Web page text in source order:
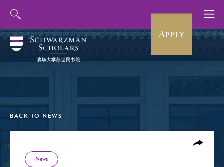
Apply
BACK TO NEWS
News